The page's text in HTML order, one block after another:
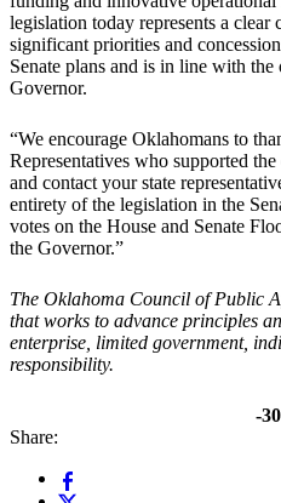
legislation today represents a clear
significant priorities and
Senate plans and is in line with
Governor.
“We encourage Oklahomans to
Representatives who supported
and contact your state
entirety of the legislation in the
votes on the House and Senate
the Governor.”
The Oklahoma Council of Public
that works to advance principles
enterprise, limited government,
responsibility.
-
Share: